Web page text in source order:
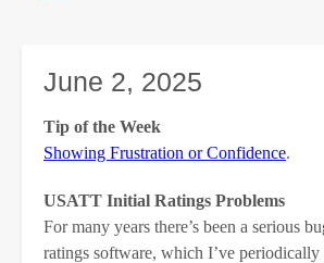
June 2, 2025
Tip of the Week
Showing Frustration or Confidence.
USATT Initial Ratings Problems
For many years there’s been a serious
ratings software, which I’ve